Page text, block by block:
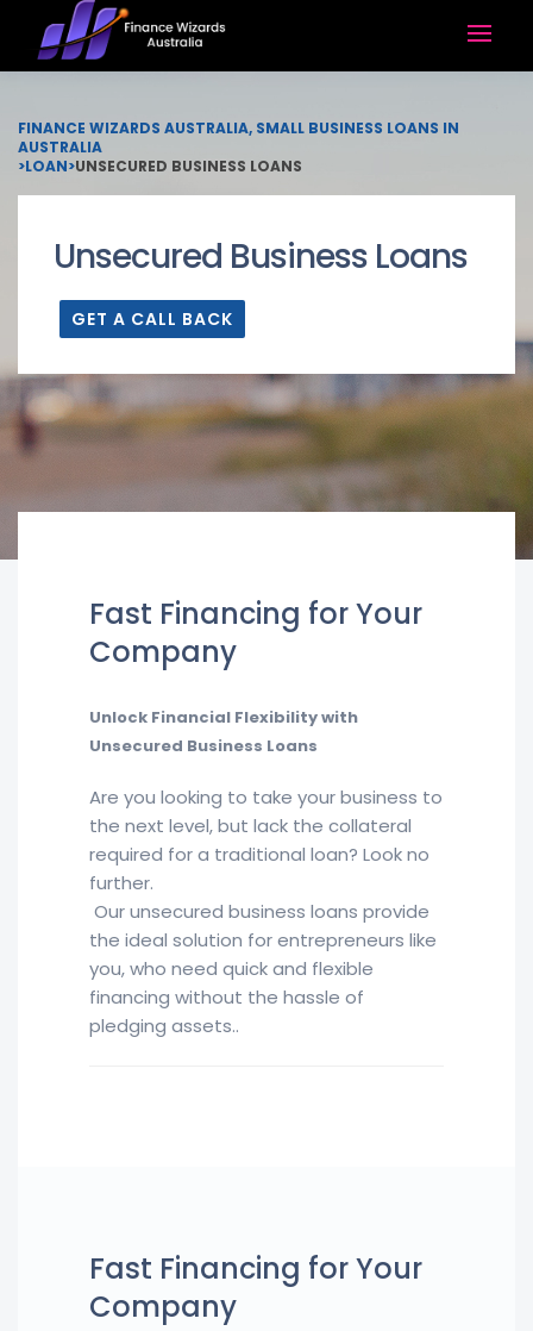
FINANCE WIZARDS AUSTRALIA, SMALL BUSINESS LOANS IN
AUSTRALIA
>LOAN>UNSECURED BUSINESS LOANS
Unsecured Business Loans
GET A CALL BACK
Fast Financing for Your
Company
Unlock Financial Flexibility with
Unsecured Business Loans
Are you looking to take your business to
the next level, but lack the collateral
required for a traditional loan? Look no
further.
Our unsecured business loans provide
the ideal solution for entrepreneurs like
you, who need quick and flexible
financing without the hassle of
pledging assets..
Fast Financing for Your
Company